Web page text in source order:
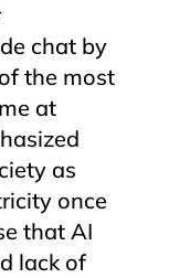
chat by
the most
at
as
once
that AI
lack of